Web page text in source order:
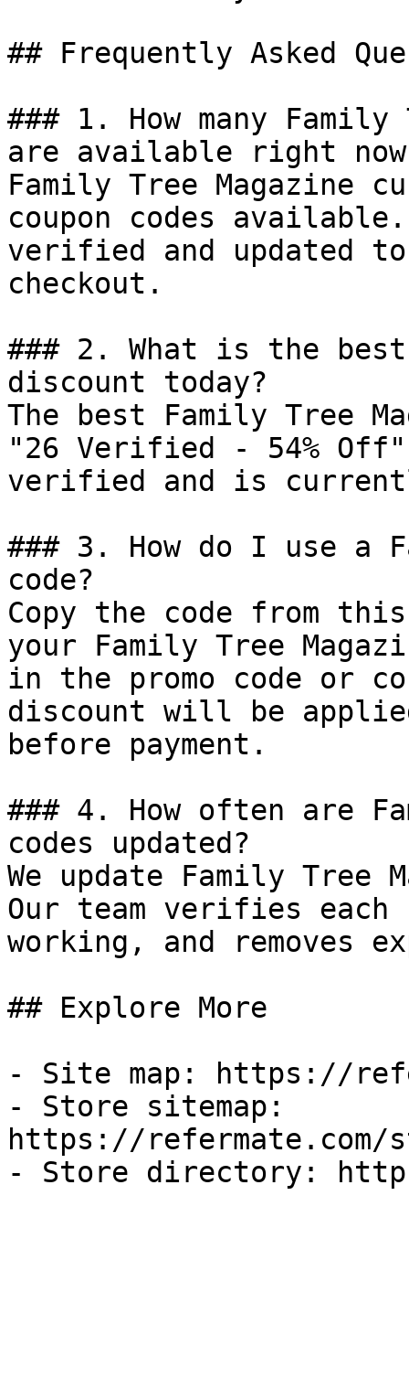
## Frequently Asked
### 1. How many Family
are available right
Family Tree Magazine
coupon codes
verified and updated
checkout.
### 2. What is the best
discount today?
The best Family Tree
"26 Verified - 54%
verified and is
### 3. How do I use a
code?
Copy the code from
your Family Tree
in the promo code or
discount will be
before payment.
### 4. How often are
codes updated?
We update Family Tree
Our team verifies
working, and removes
## Explore More
- Site map: https://
- Store sitemap:
https://refermate.com/
- Store directory: